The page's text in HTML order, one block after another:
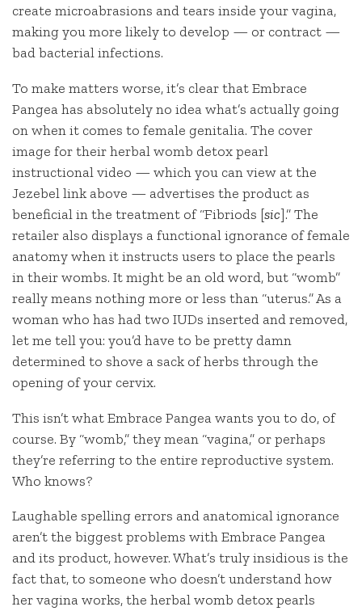
create microabrasions and tears inside your vagina,
making you more likely to develop — or contract —
bad bacterial infections.
To make matters worse, it’s clear that Embrace
Pangea has absolutely no idea what’s actually going
on when it comes to female genitalia. The cover
image for their herbal womb detox pearl
instructional video — which you can view at the
Jezebel link above — advertises the product as
beneficial in the treatment of “Fibriods [sic].” The
retailer also displays a functional ignorance of female
anatomy when it instructs users to place the pearls
in their wombs. It might be an old word, but “womb”
really means nothing more or less than “uterus.” As a
woman who has had two IUDs inserted and removed,
let me tell you: you’d have to be pretty damn
determined to shove a sack of herbs through the
opening of your cervix.
This isn’t what Embrace Pangea wants you to do, of
course. By “womb,” they mean “vagina,” or perhaps
they’re referring to the entire reproductive system.
Who knows?
Laughable spelling errors and anatomical ignorance
aren’t the biggest problems with Embrace Pangea
and its product, however. What’s truly insidious is the
fact that, to someone who doesn’t understand how
her vagina works, the herbal womb detox pearls